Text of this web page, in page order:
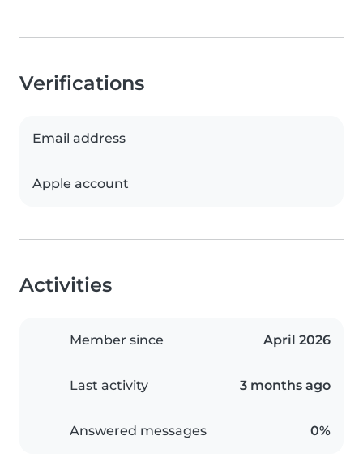
Verifications
Email address
Apple account
Activities
Member since April 2026
Last activity 3 months ago
Answered messages 0%